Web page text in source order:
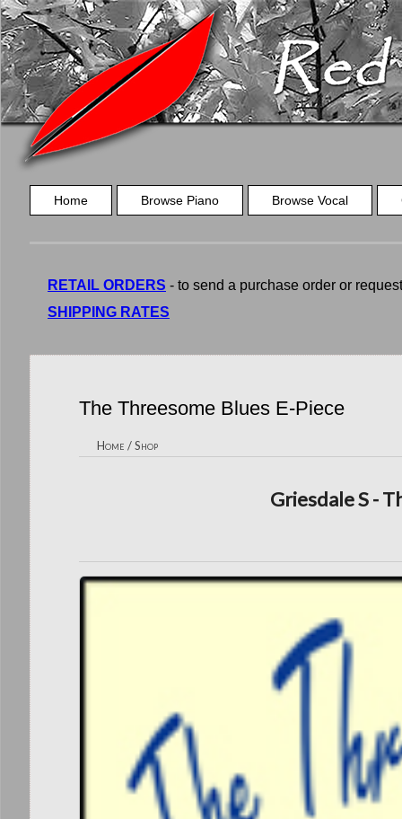
Home Browse Piano Browse Vocal
RETAIL ORDERS - to send a purchase order or
SHIPPING RATES
The Threesome Blues E-Piece
Home /Shop
Griesdale S -